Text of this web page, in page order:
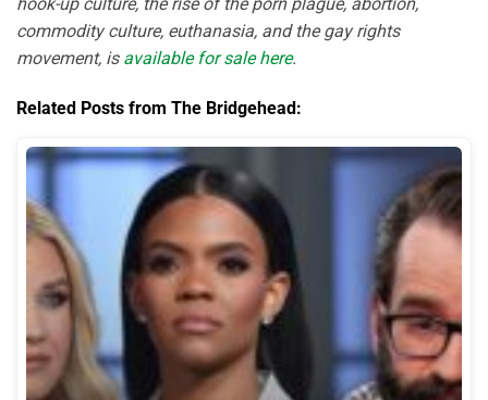
commodity culture, euthanasia, and the gay rights
movement, is available for sale here.
Related Posts from The Bridgehead: